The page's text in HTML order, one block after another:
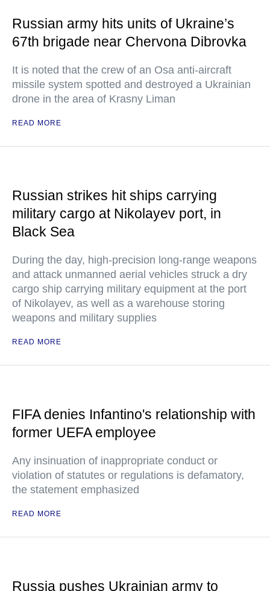
Russian army hits units of Ukraine’s
67th brigade near Chervona Dibrovka
It is noted that the crew of an Osa anti-aircraft
missile system spotted and destroyed a Ukrainian
drone in the area of Krasny Liman
READ MORE
Russian strikes hit ships carrying
military cargo at Nikolayev port, in
Black Sea
During the day, high-precision long-range weapons
and attack unmanned aerial vehicles struck a dry
cargo ship carrying military equipment at the port
of Nikolayev, as well as a warehouse storing
weapons and military supplies
READ MORE
FIFA denies Infantino's relationship with
former UEFA employee
Any insinuation of inappropriate conduct or
violation of statutes or regulations is defamatory,
the statement emphasized
READ MORE
Russia pushes Ukrainian army to